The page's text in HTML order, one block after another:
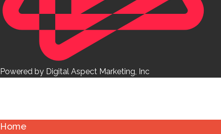
Powered by Digital Aspect Marketing, Inc
Home